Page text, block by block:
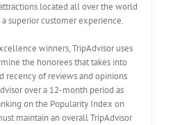
located all over the world
superior customer experience.
winners, TripAdvisor uses
the honorees that takes into
recency of reviews and opinions
over a 12-month period as
on the Popularity Index on
maintain an overall TripAdvisor